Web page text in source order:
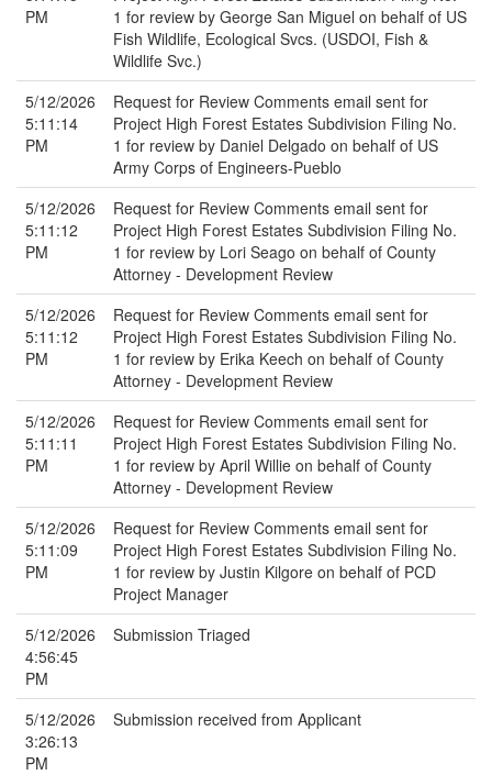
PM
1 for review by George San Miguel on behalf of US
Fish Wildlife, Ecological Svcs. (USDOI, Fish &
Wildlife Svc.)
5/12/2026
5:11:14
PM
Request for Review Comments email sent for
Project High Forest Estates Subdivision Filing No.
1 for review by Daniel Delgado on behalf of US
Army Corps of Engineers-Pueblo
5/12/2026
5:11:12
PM
Request for Review Comments email sent for
Project High Forest Estates Subdivision Filing No.
1 for review by Lori Seago on behalf of County
Attorney - Development Review
5/12/2026
5:11:12
PM
Request for Review Comments email sent for
Project High Forest Estates Subdivision Filing No.
1 for review by Erika Keech on behalf of County
Attorney - Development Review
5/12/2026
5:11:11
PM
Request for Review Comments email sent for
Project High Forest Estates Subdivision Filing No.
1 for review by April Willie on behalf of County
Attorney - Development Review
5/12/2026
5:11:09
PM
Request for Review Comments email sent for
Project High Forest Estates Subdivision Filing No.
1 for review by Justin Kilgore on behalf of PCD
Project Manager
5/12/2026
4:56:45
PM
Submission Triaged
5/12/2026
3:26:13
PM
Submission received from Applicant